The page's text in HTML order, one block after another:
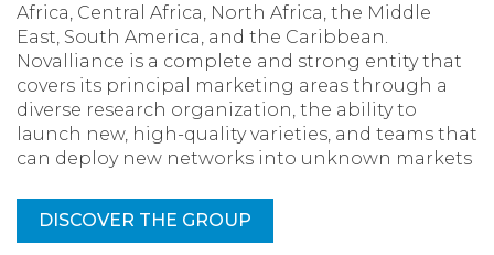
Africa, Central Africa, North Africa, the Middle
East, South America, and the Caribbean.
Novalliance is a complete and strong entity that
covers its principal marketing areas through a
diverse research organization, the ability to
launch new, high-quality varieties, and teams that
can deploy new networks into unknown markets
DISCOVER THE GROUP